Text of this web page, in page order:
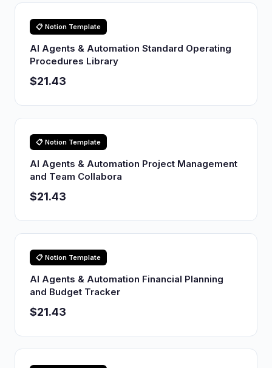
📋 Notion Template
AI Agents & Automation Standard Operating
Procedures Library
$21.43
📋 Notion Template
AI Agents & Automation Project Management
and Team Collabora
$21.43
📋 Notion Template
AI Agents & Automation Financial Planning
and Budget Tracker
$21.43